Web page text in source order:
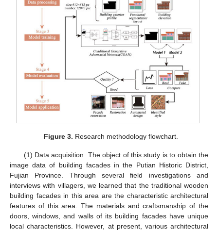
Figure 3. Research methodology flowchart.
(1) Data acquisition. The object of this study is to obtain the
image data of building facades in the Putian Historic District,
Fujian Province. Through several field investigations and
interviews with villagers, we learned that the traditional wooden
building facades in this area are the characteristic architectural
features of this area. The materials and craftsmanship of the
doors, windows, and walls of its building facades have unique
local characteristics. However, at present, various architectural